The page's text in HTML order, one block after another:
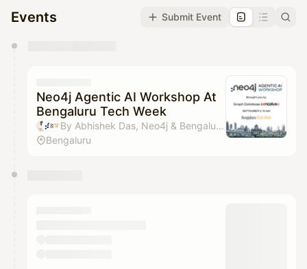
Events Submit Event
They will show up on the schedule once approved
Neo4j Agentic AI Workshop At
Bengaluru Tech Week
By Abhishek Das, Neo4j & Bengaluru Tech Week
Bengaluru